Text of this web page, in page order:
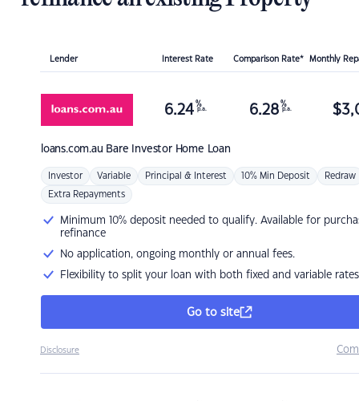
Lender Interest Rate Comparison Rate* Monthly
loans.com.au Bare Investor Home Loan
6.24 %
p.a. 6.28 %
p.a. $
Investor Variable Principal & Interest 10% Min Deposit Redraw
Extra Repayments
Minimum 10% deposit needed to qualify. Available for
refinance
No application, ongoing monthly or annual fees.
Flexibility to split your loan with both fixed and variable rates
Go to site
Disclosure